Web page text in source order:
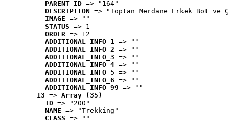
PARENT_ID => "164"
DESCRIPTION => "Toptan Merdane Erkek Bot ve
IMAGE => ""
STATUS => 1
ORDER => 12
ADDITIONAL_INFO_1 => ""
ADDITIONAL_INFO_2 => ""
ADDITIONAL_INFO_3 => ""
ADDITIONAL_INFO_4 => ""
ADDITIONAL_INFO_5 => ""
ADDITIONAL_INFO_6 => ""
ADDITIONAL_INFO_99 => ""
13 => Array (35)
ID => "200"
NAME => "Trekking"
CLASS => ""